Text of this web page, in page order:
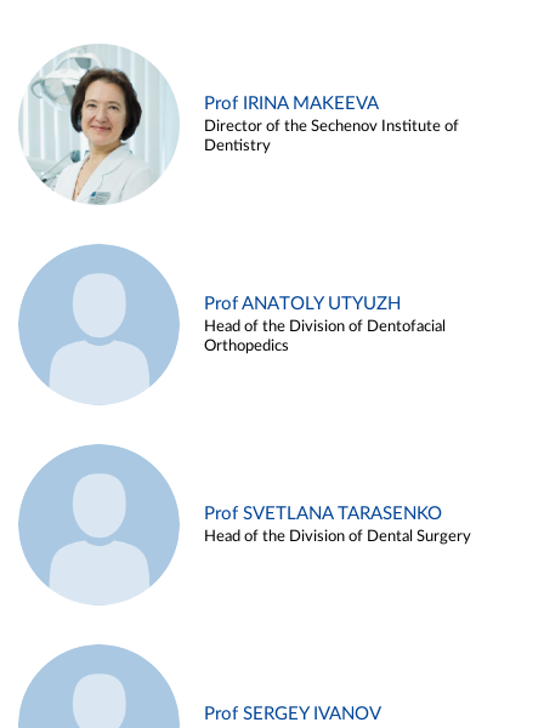
Prof IRINA MAKEEVA
Director of the Sechenov Institute of
Dentistry
Prof ANATOLY UTYUZH
Head of the Division of Dentofacial
Orthopedics
Prof SVETLANA TARASENKO
Head of the Division of Dental Surgery
Prof SERGEY IVANOV